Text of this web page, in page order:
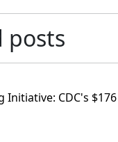
posts
Initiative: CDC's